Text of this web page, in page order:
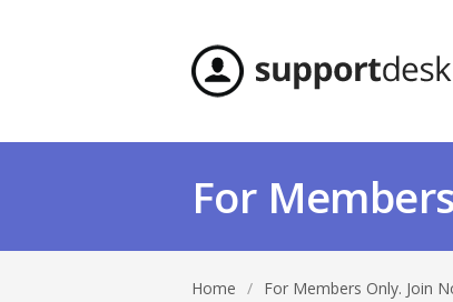
For
Home / For Members Only. Join